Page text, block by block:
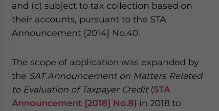
and (c) subject to tax collection based on
their accounts, pursuant to the STA
Announcement [2014] No.40.
The scope of application was expanded by
the SAT Announcement on Matters Related
to Evaluation of Taxpayer Credit(STA
Announcement [2018] No.8) in 2018 to